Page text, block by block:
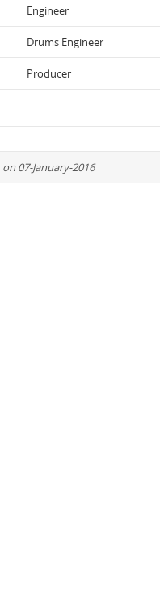
Engineer
Drums Engineer
Producer
on 07-January-2016